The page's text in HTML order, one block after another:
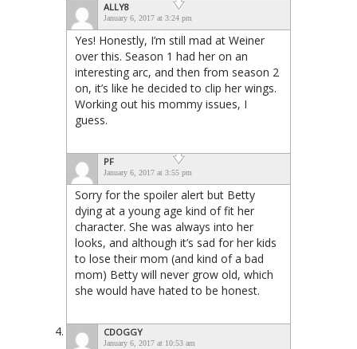
ALLY8
January 6, 2017 at 3:24 pm
Yes! Honestly, I’m still mad at Weiner
over this. Season 1 had her on an
interesting arc, and then from season 2
on, it’s like he decided to clip her wings.
Working out his mommy issues, I
guess.
PF
January 6, 2017 at 3:55 pm
Sorry for the spoiler alert but Betty
dying at a young age kind of fit her
character. She was always into her
looks, and although it’s sad for her kids
to lose their mom (and kind of a bad
mom) Betty will never grow old, which
she would have hated to be honest.
CDOGGY
January 6, 2017 at 10:53 am